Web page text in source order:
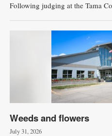
Following judging at the Tama
Weeds and flowers
July 31, 2026